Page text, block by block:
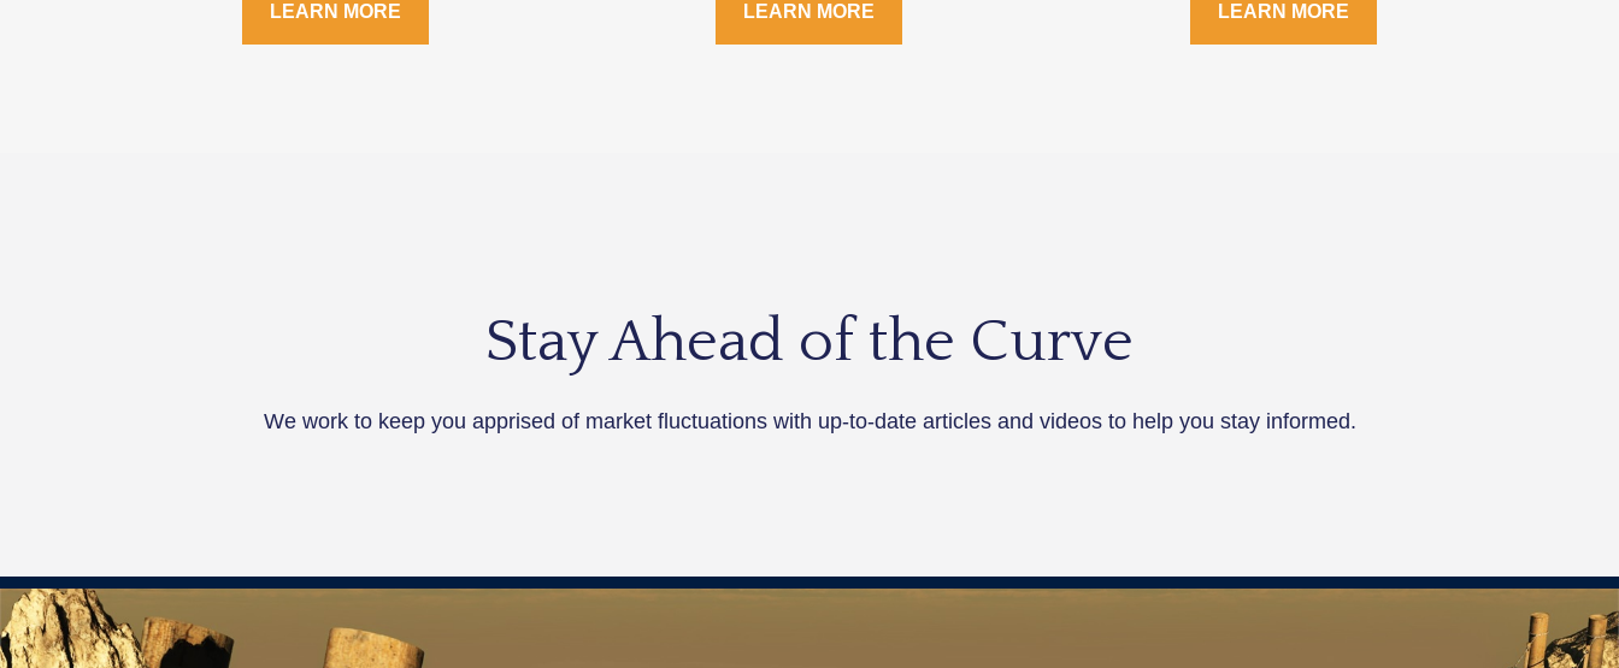
LEARN MORE LEARN MORE LEARN MORE
Stay Ahead of the Curve
We work to keep you apprised of market fluctuations with up-to-date articles and videos to help you stay informed.